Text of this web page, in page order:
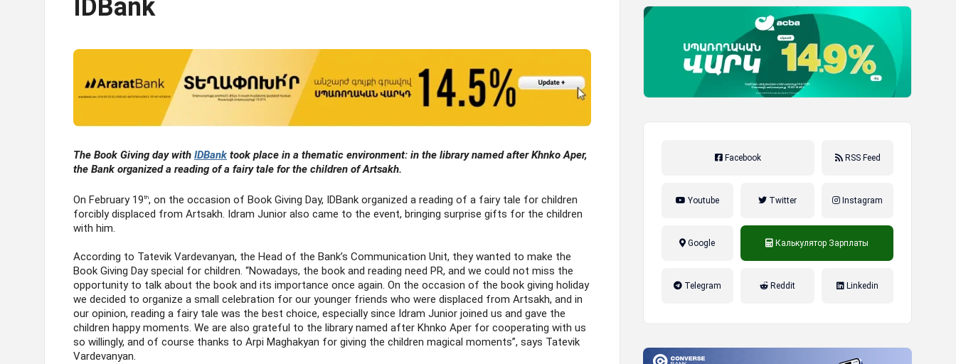
IDBank
The Book Giving day with IDBank took place in a thematic environment: in the library named after Khnko Aper,
the Bank organized a reading of a fairy tale for the children of Artsakh.
On February 19th, on the occasion of Book Giving Day, IDBank organized a reading of a fairy tale for children
forcibly displaced from Artsakh. Idram Junior also came to the event, bringing surprise gifts for the children
with him.
According to Tatevik Vardevanyan, the Head of the Bank’s Communication Unit, they wanted to make the
Book Giving Day special for children. “Nowadays, the book and reading need PR, and we could not miss the
opportunity to talk about the book and its importance once again. On the occasion of the book giving holiday
we decided to organize a small celebration for our younger friends who were displaced from Artsakh, and in
our opinion, reading a fairy tale was the best choice, especially since Idram Junior joined us and gave the
children happy moments. We are also grateful to the library named after Khnko Aper for cooperating with us
so willingly, and of course thanks to Arpi Maghakyan for giving the children magical moments”, says Tatevik
Vardevanyan.
Facebook RSS Feed
Youtube Twitter Instagram
Google Калькулятор Зарплаты
Telegram Reddit Linkedin